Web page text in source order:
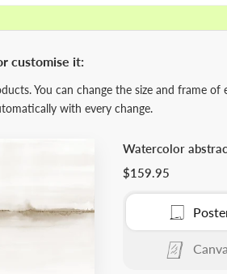
customise it:
You can change the size and frame
with every change.
Watercolor
$159.95